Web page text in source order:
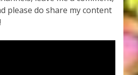
please do share my content